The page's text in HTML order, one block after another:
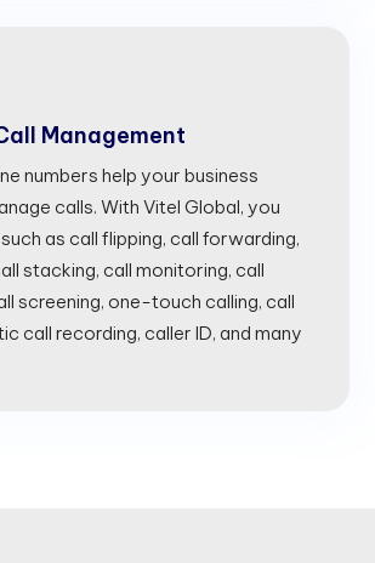
Management
numbers help your business
calls. With Vitel Global, you
as call flipping, call forwarding,
stacking, call monitoring, call
screening, one-touch calling, call
call recording, caller ID, and many